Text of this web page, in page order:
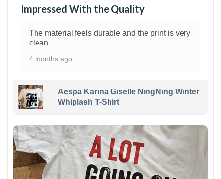
Impressed With the Quality
The material feels durable and the print is very
clean.
4 months ago
Aespa Karina Giselle NingNing Winter
Whiplash T-Shirt